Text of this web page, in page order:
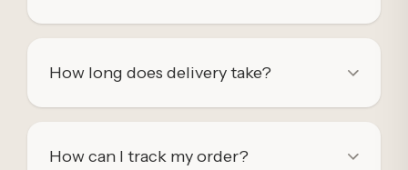
How long does delivery take?
How can I track my order?